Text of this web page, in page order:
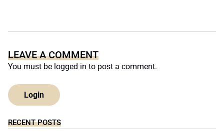
LEAVE A COMMENT
You must be logged in to post a comment.
Login
RECENT POSTS